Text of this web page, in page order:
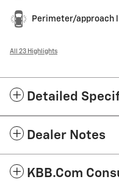
Perimeter/approach
All 23 Highlights
Detailed
Dealer Notes
KBB.com